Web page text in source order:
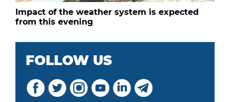
Impact of the weather system is expected
from this evening
FOLLOW US